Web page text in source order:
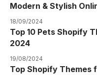
Modern & Stylish
18/09/2024
Top 10 Pets Shopify
2024
19/08/2024
Top Shopify Themes